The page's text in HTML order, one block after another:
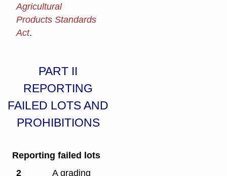
Agricultural
Products Standards
Act.
PART II
REPORTING
FAILED LOTS AND
PROHIBITIONS
Reporting failed lots
2
A grading